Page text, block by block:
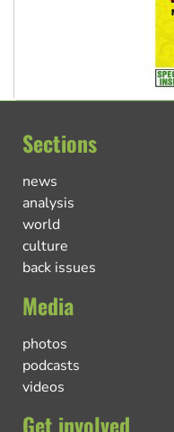
Sections
news
analysis
world
culture
back issues
Media
photos
podcasts
videos
Get involved